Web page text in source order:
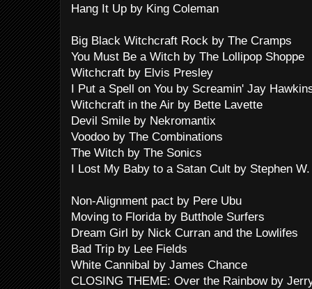
Hang It Up by King Coleman
Big Black Witchcraft Rock by The Cramps
You Must Be a Witch by The Lollipop Shoppe
Witchcraft by Elvis Presley
I Put a Spell on You by Screamin' Jay
Witchcraft in the Air by Bette Lavette
Devil Smile by Nekromantix
Voodoo by The Combinations
The Witch by The Sonics
I Lost My Baby to a Satan Cult by Stephen W.
Non-Alignment pact by Pere Ubu
Moving to Florida by Butthole Surfers
Dream Girl by Nick Curran and the Lowlifes
Bad Trip by Lee Fields
White Cannibal by James Chance
CLOSING THEME: Over the Rainbow by